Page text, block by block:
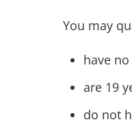
You may
have
are 19
do not